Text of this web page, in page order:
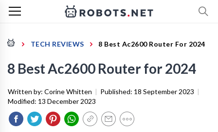
TECH REVIEWS 8 Best Ac2600 Router For 2024
8 Best Ac2600 Router for 2024
Written by: Corine Whitten | Published: 18 September 2023 |
Modified: 13 December 2023